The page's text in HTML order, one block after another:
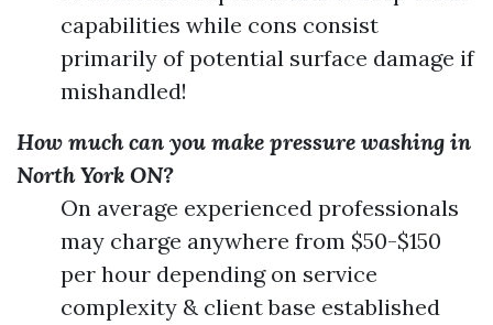
capabilities while cons consist
primarily of potential surface damage if
mishandled!
How much can you make pressure washing in
North York ON?
On average experienced professionals
may charge anywhere from $50-$150
per hour depending on service
complexity & client base established